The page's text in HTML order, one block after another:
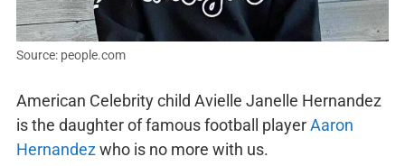
Source: people.com
American Celebrity child Avielle Janelle Hernandez
is the daughter of famous football playerAaron
Hernandezwho is no more with us.